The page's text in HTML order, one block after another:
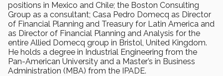
positions in Mexico and Chile; the Boston Consulting
Group as a consultant; Casa Pedro Domecq as Director
of Financial Planning and Treasury for Latin America and
as Director of Financial Planning and Analysis for the
entire Allied Domecq group in Bristol, United Kingdom.
He holds a degree in Industrial Engineering from the
Pan-American University and a Master’s in Business
Administration (MBA) from the IPADE.